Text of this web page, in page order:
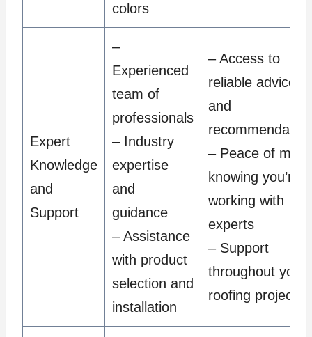
colors
Expert
Knowledge
and
Support
–
Experienced
team of
professionals
– Industry
expertise
and
guidance
– Assistance
with product
selection and
installation
– Access to
reliable advice
and
– Peace of mind
knowing you’re
working with
experts
– Support
throughout your
roofing project